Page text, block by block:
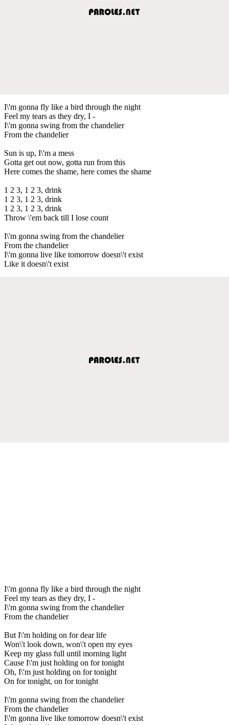
I\'m gonna fly like a bird through the night
Feel my tears as they dry, I -
I\'m gonna swing from the chandelier
From the chandelier
Sun is up, I\'m a mess
Gotta get out now, gotta run from this
Here comes the shame, here comes the shame
1 2 3, 1 2 3, drink
1 2 3, 1 2 3, drink
1 2 3, 1 2 3, drink
Throw \'em back till I lose count
I\'m gonna swing from the chandelier
From the chandelier
I\'m gonna live like tomorrow doesn\'t exist
Like it doesn\'t exist
I\'m gonna fly like a bird through the night
Feel my tears as they dry, I -
I\'m gonna swing from the chandelier
From the chandelier
But I\'m holding on for dear life
Won\'t look down, won\'t open my eyes
Keep my glass full until morning light
Cause I\'m just holding on for tonight
Oh, I\'m just holding on for tonight
On for tonight, on for tonight
I\'m gonna swing from the chandelier
From the chandelier
I\'m gonna live like tomorrow doesn\'t exist